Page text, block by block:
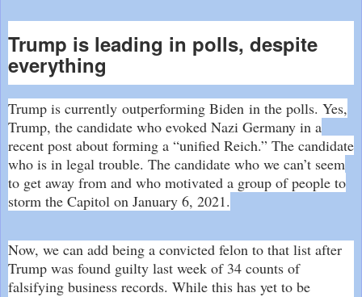
Trump is leading in polls, despite
everything
Trump is currently outperforming Biden in the polls. Yes,
Trump, the candidate who evoked Nazi Germany in a
recent post about forming a “unified Reich.” The candidate
who is in legal trouble. The candidate who we can’t seem
to get away from and who motivated a group of people to
storm the Capitol on January 6, 2021.
Now, we can add being a convicted felon to that list after
Trump was found guilty last week of 34 counts of
falsifying business records. While this has yet to be